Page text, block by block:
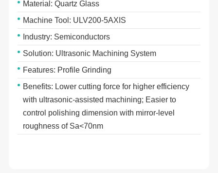
Material: Quartz Glass
Machine Tool: ULV200-5AXIS
Industry: Semiconductors
Solution: Ultrasonic Machining System
Features: Profile Grinding
Benefits: Lower cutting force for higher efficiency
with ultrasonic-assisted machining; Easier to
control polishing dimension with mirror-level
roughness of Sa<70nm